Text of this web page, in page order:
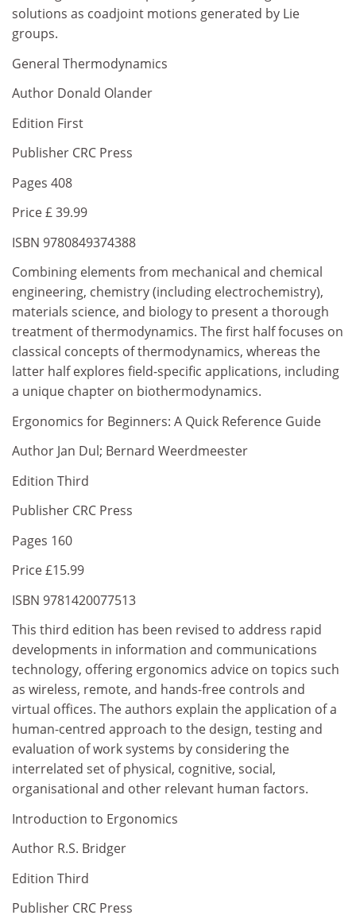
solutions as coadjoint motions generated by Lie
groups.
General Thermodynamics
Author Donald Olander
Edition First
Publisher CRC Press
Pages 408
Price £ 39.99
ISBN 9780849374388
Combining elements from mechanical and chemical
engineering, chemistry (including electrochemistry),
materials science, and biology to present a thorough
treatment of thermodynamics. The first half focuses on
classical concepts of thermodynamics, whereas the
latter half explores field-specific applications, including
a unique chapter on biothermodynamics.
Ergonomics for Beginners: A Quick Reference Guide
Author Jan Dul; Bernard Weerdmeester
Edition Third
Publisher CRC Press
Pages 160
Price £15.99
ISBN 9781420077513
This third edition has been revised to address rapid
developments in information and communications
technology, offering ergonomics advice on topics such
as wireless, remote, and hands-free controls and
virtual offices. The authors explain the application of a
human-centred approach to the design, testing and
evaluation of work systems by considering the
interrelated set of physical, cognitive, social,
organisational and other relevant human factors.
Introduction to Ergonomics
Author R.S. Bridger
Edition Third
Publisher CRC Press